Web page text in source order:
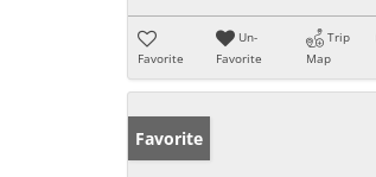
Favorite
Un-
Favorite
Trip
Map
Favorite